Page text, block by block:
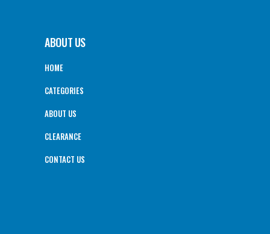
ABOUT US
HOME
CATEGORIES
ABOUT US
CLEARANCE
CONTACT US